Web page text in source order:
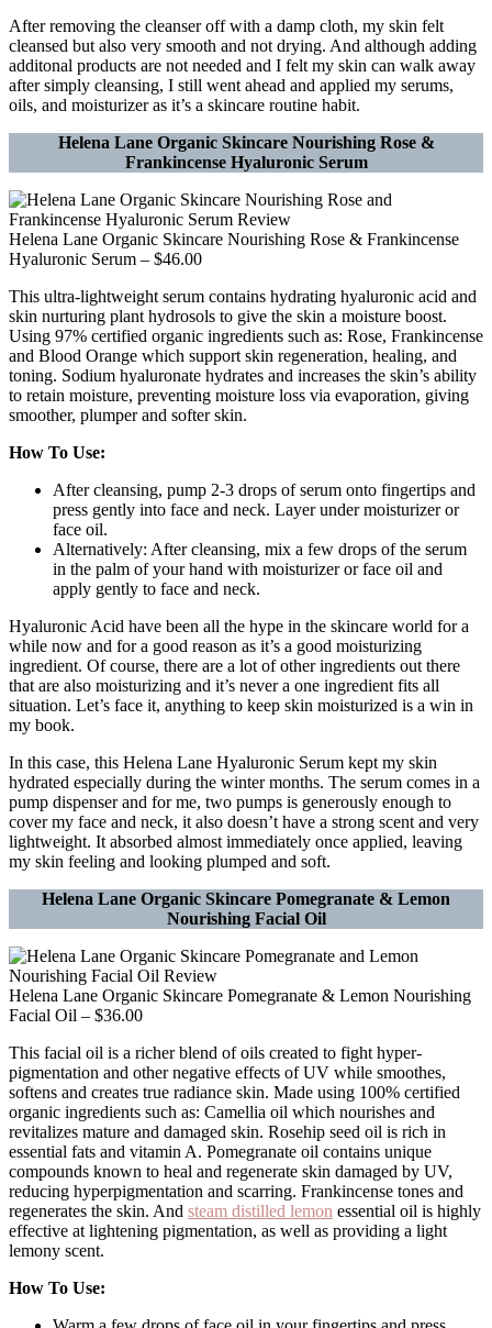
After removing the cleanser off with a damp cloth, my skin felt
cleansed but also very smooth and not drying. And although adding
additonal products are not needed and I felt my skin can walk away
after simply cleansing, I still went ahead and applied my serums,
oils, and moisturizer as it’s a skincare routine habit.
Helena Lane Organic Skincare Nourishing Rose &
Frankincense Hyaluronic Serum
Helena Lane Organic Skincare Nourishing Rose & Frankincense
Hyaluronic Serum – $46.00
This ultra-lightweight serum contains hydrating hyaluronic acid and
skin nurturing plant hydrosols to give the skin a moisture boost.
Using 97% certified organic ingredients such as: Rose, Frankincense
and Blood Orange which support skin regeneration, healing, and
toning. Sodium hyaluronate hydrates and increases the skin’s ability
to retain moisture, preventing moisture loss via evaporation, giving
smoother, plumper and softer skin.
How To Use:
After cleansing, pump 2-3 drops of serum onto fingertips and
press gently into face and neck. Layer under moisturizer or
face oil.
Alternatively: After cleansing, mix a few drops of the serum
in the palm of your hand with moisturizer or face oil and
apply gently to face and neck.
Hyaluronic Acid have been all the hype in the skincare world for a
while now and for a good reason as it’s a good moisturizing
ingredient. Of course, there are a lot of other ingredients out there
that are also moisturizing and it’s never a one ingredient fits all
situation. Let’s face it, anything to keep skin moisturized is a win in
my book.
In this case, this Helena Lane Hyaluronic Serum kept my skin
hydrated especially during the winter months. The serum comes in a
pump dispenser and for me, two pumps is generously enough to
cover my face and neck, it also doesn’t have a strong scent and very
lightweight. It absorbed almost immediately once applied, leaving
my skin feeling and looking plumped and soft.
Helena Lane Organic Skincare Pomegranate & Lemon
Nourishing Facial Oil
Helena Lane Organic Skincare Pomegranate & Lemon Nourishing
Facial Oil – $36.00
This facial oil is a richer blend of oils created to fight hyper-
pigmentation and other negative effects of UV while smoothes,
softens and creates true radiance skin. Made using 100% certified
organic ingredients such as: Camellia oil which nourishes and
revitalizes mature and damaged skin. Rosehip seed oil is rich in
essential fats and vitamin A. Pomegranate oil contains unique
compounds known to heal and regenerate skin damaged by UV,
reducing hyperpigmentation and scarring. Frankincense tones and
regenerates the skin. And steam distilled lemon essential oil is highly
effective at lightening pigmentation, as well as providing a light
lemony scent.
How To Use: